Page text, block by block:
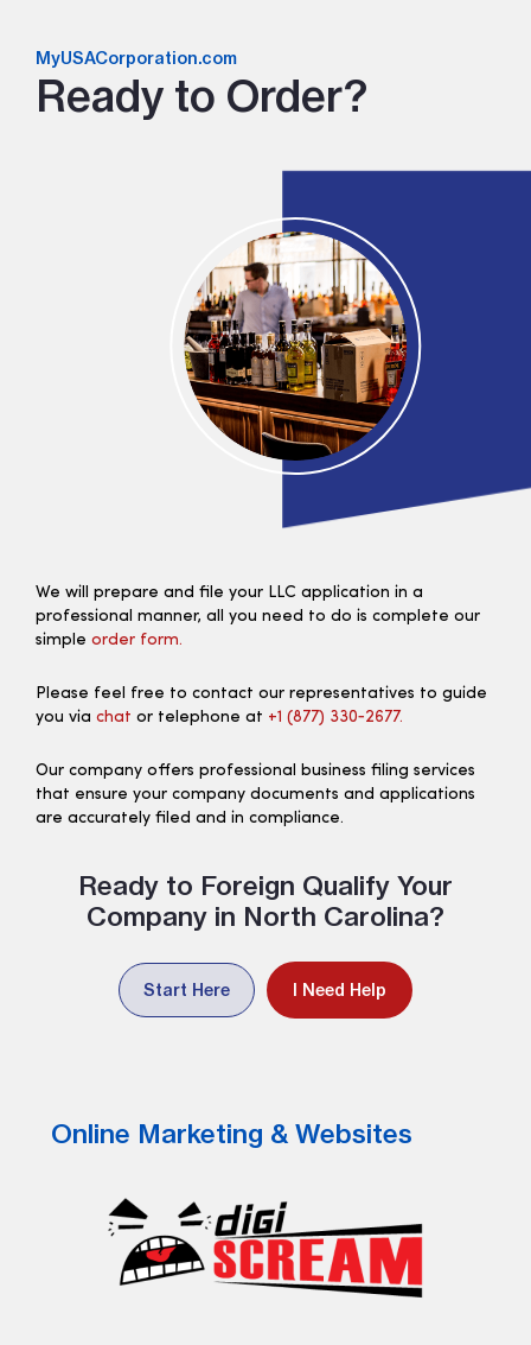
MyUSACorporation.com
Ready to Order?
We will prepare and file your LLC application in a
professional manner, all you need to do is complete our
simple order form.
Please feel free to contact our representatives to guide
you via chat or telephone at +1 (877) 330‑2677.
Our company offers professional business filing services
that ensure your company documents and applications
are accurately filed and in compliance.
Ready to Foreign Qualify Your
Company in North Carolina?
Start Here I Need Help
Online Marketing & Websites